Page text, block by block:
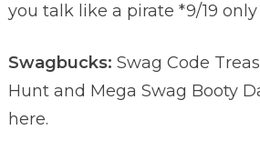
you talk like a pirate *9/19 only
Swagbucks: Swag Code
Hunt and Mega Swag Booty
here.